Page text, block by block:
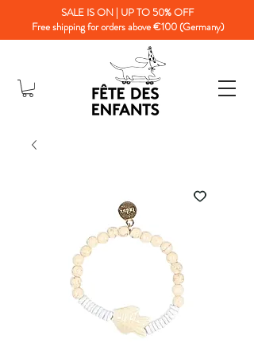
SALE IS ON | UP TO 50% OFF
Free shipping for orders above €100 (Germany)